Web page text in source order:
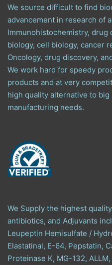
We source difficult to find
advancement in research of
Immunohistochemistry, drug
biology, cell biology, cancer
Oncology, drug discovery,
We work hard for speedy
products and at very
high quality alternative to
manufacturing needs.
We Supply the highest
antibiotics, and Adjuvants
Leupeptin Hemisulfate /
Elastatinal, E-64, Pepstatin,
Proteinase K, MG-132,